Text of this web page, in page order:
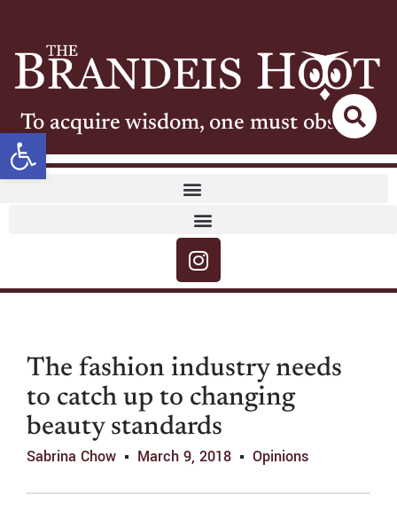
Open toolbar
To acquire wisdom, one must observe
The fashion industry needs
to catch up to changing
beauty standards
Sabrina Chow March 9, 2018 Opinions